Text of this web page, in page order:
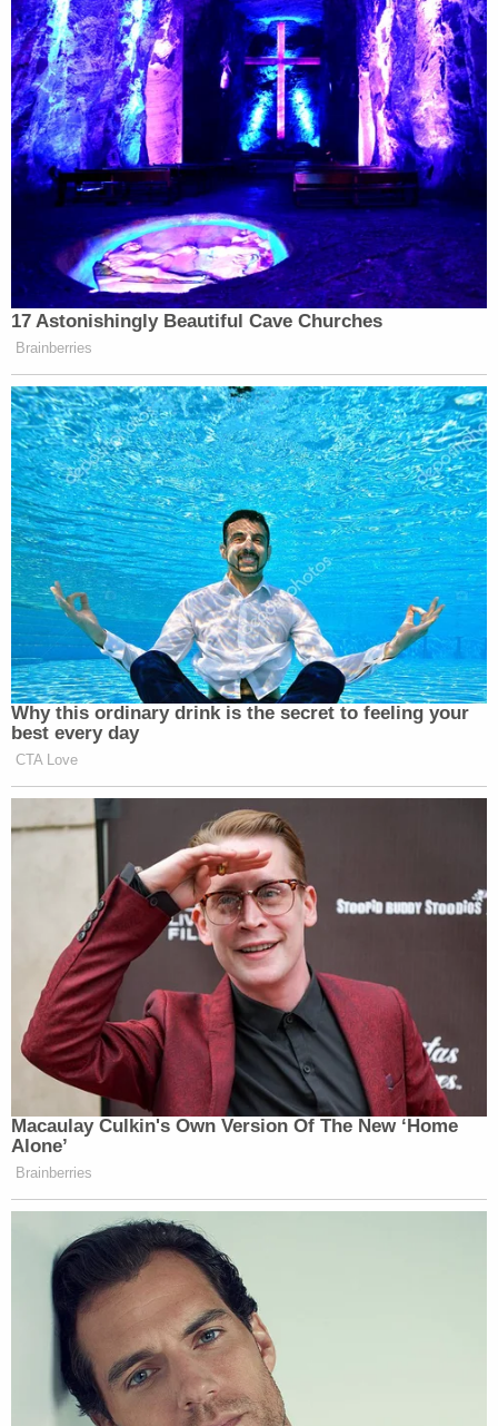
Your daily summary and analysis of what the many,
many media newsletters are saying and reporting.
Subscribe now!
17 Astonishingly Beautiful Cave Churches
Brainberries
Why this ordinary drink is the secret to feeling your
best every day
CTA Love
Macaulay Culkin's Own Version Of The New ‘Home
Alone’
Brainberries